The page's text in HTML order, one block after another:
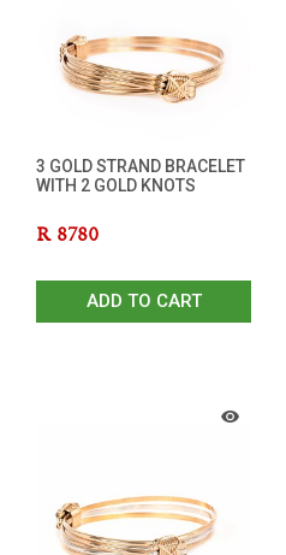
3 GOLD STRAND BRACELET
WITH 2 GOLD KNOTS
R 8780
ADD TO CART